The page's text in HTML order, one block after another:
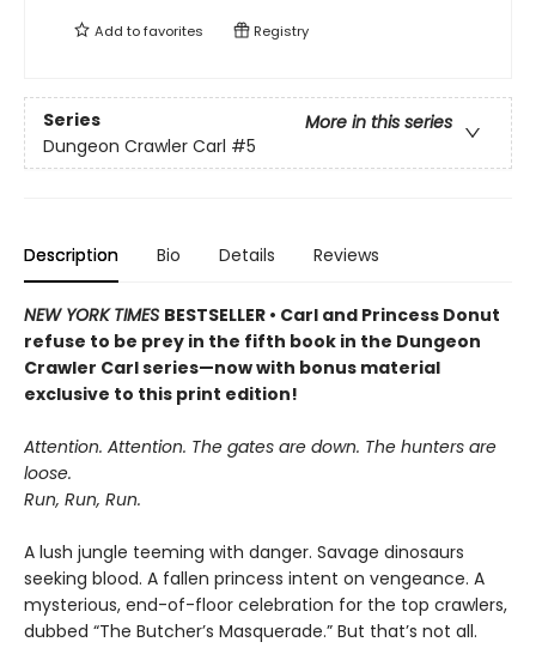
Add tofavorites Registry
Series
More in this series
Dungeon Crawler Carl #5
Description Bio Details Reviews
NEW YORK TIMES BESTSELLER • Carl and Princess Donut
refuse to be prey in the fifth book in the Dungeon
Crawler Carl series—now with bonus material
exclusive to this print edition!
Attention. Attention. The gates are down. The hunters are
loose.
Run, Run, Run.
A lush jungle teeming with danger. Savage dinosaurs
seeking blood. A fallen princess intent on vengeance. A
mysterious, end-of-floor celebration for the top crawlers,
dubbed “The Butcher’s Masquerade.” But that’s not all.